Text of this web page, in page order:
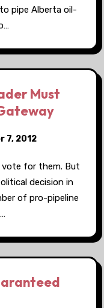
pipe Alberta oil-
Must
7, 2012
for them. But
decision in
of pro-pipeline